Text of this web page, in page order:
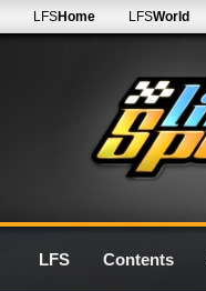
LFSHome LFSWorld
LFS Contents